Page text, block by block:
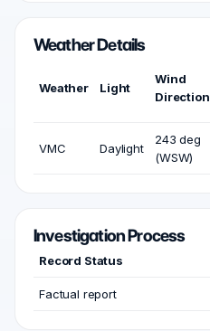
Weather Details
Weather Light
Wind
Direction
VMC Daylight
243 deg
(WSW)
Investigation Process
Record Status
Factual report